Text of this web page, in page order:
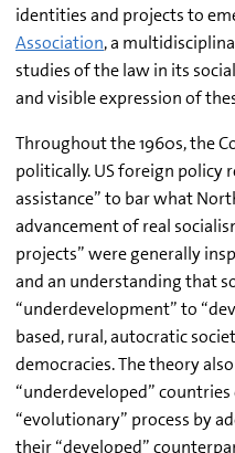
identities and projects to
Association, a
studies of the law in its
and visible expression of
Throughout the 1960s, the
politically. US foreign policy
assistance” to bar what
advancement of real
projects” were generally
and an understanding that
“underdevelopment” to
based, rural, autocratic
democracies. The theory
“underdeveloped”
“evolutionary” process by
their “developed”